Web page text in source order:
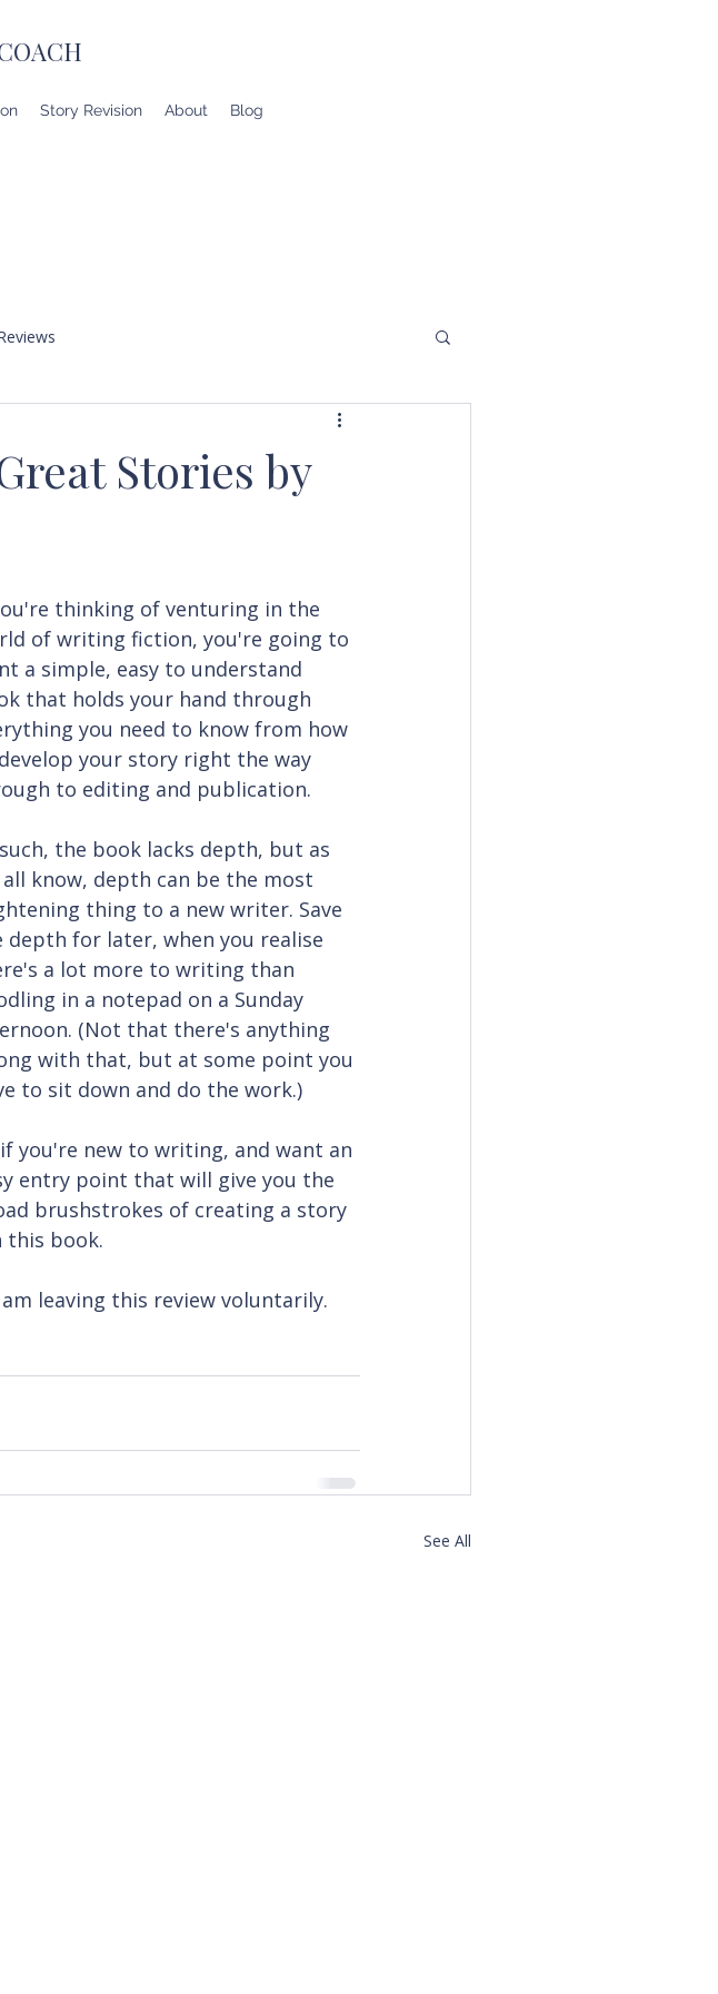
Story Revision About Blog
Stories by
thinking of venturing in the
of writing fiction, you're going to
a simple, easy to understand
that holds your hand through
you need to know from how
your story right the way
to editing and publication.
the book lacks depth, but as
all know, depth can be the most
thing to a new writer. Save
depth for later, when you realise
a lot more to writing than
in a notepad on a Sunday
(Not that there's anything
with that, but at some point you
to sit down and do the work.)
you're new to writing, and want an
entry point that will give you the
brushstrokes of creating a story
this book.
leaving this review voluntarily.
See All